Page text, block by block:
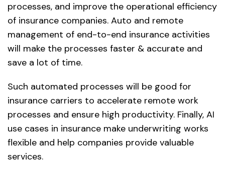
processes, and improve the operational efficiency
of insurance companies. Auto and remote
management of end-to-end insurance activities
will make the processes faster & accurate and
save a lot of time.
Such automated processes will be good for
insurance carriers to accelerate remote work
processes and ensure high productivity. Finally, AI
use cases in insurance make underwriting works
flexible and help companies provide valuable
services.